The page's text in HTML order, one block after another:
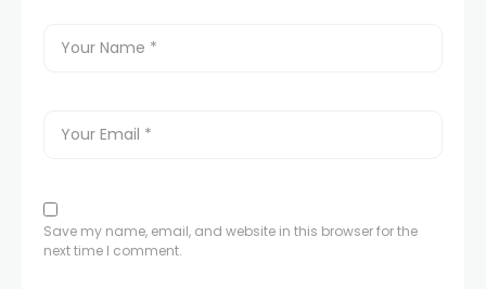
Save my name, email, and website in this browser for the
next time I comment.